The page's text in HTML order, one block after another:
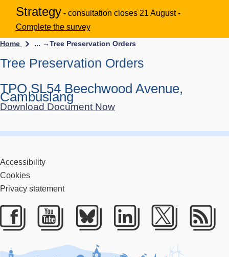
Strategy - consultation closes 21 August -
Complete the survey
Home ... →Tree Preservation Orders
Tree Preservation Orders
TPO SL54 Beechwood Avenue,
Cambuslang
Download Document Now
Accessibility
Cookies
Privacy statement
Facebook
YoutubeBlueskyLinkedIn
Twitter